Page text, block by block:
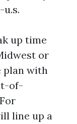
up time
or
plan with
of-
line up a